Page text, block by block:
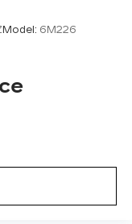
Model: 6M226